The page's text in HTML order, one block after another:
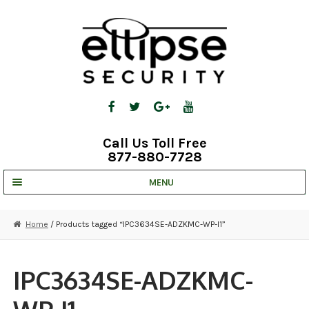
Call Us Toll Free
877-880-7728
MENU
STRATA CLOUD
COMPLETE SYSTEMS
SECURITY CAMERAS
Home / Products tagged “IPC3634SE-ADZKMC-WP-I1”
IPC3634SE-ADZKMC-